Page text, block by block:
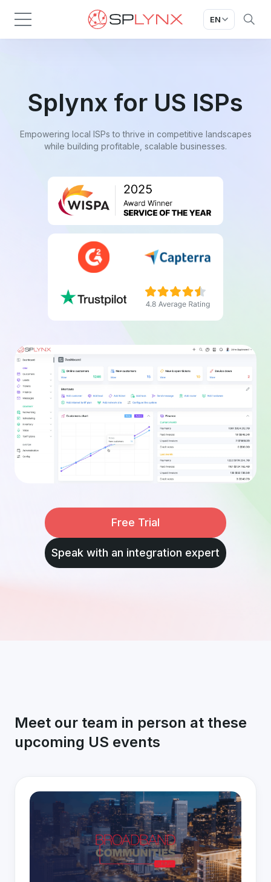
EN
Splynx for US ISPs
Empowering local ISPs to thrive in competitive landscapes
while building profitable, scalable businesses.
Free Trial
Speak with an integration expert
Meet our team in person at these
upcoming US events